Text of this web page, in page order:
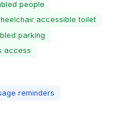
people
accessible toilet
parking
access
reminders